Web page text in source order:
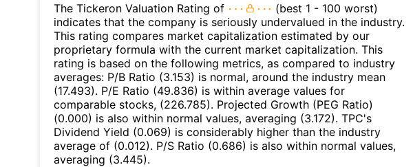
The Tickeron Valuation Rating of
(best 1 - 100 worst)
indicates that the company is seriously undervalued in the industry.
This rating compares market capitalization estimated by our
proprietary formula with the current market capitalization. This
rating is based on the following metrics, as compared to industry
averages: P/B Ratio (3.153) is normal, around the industry mean
(17.493). P/E Ratio (49.836) is within average values for
comparable stocks, (226.785). Projected Growth (PEG Ratio)
(0.000) is also within normal values, averaging (3.172). TPC's
Dividend Yield (0.069) is considerably higher than the industry
average of (0.012). P/S Ratio (0.686) is also within normal values,
averaging (3.445).